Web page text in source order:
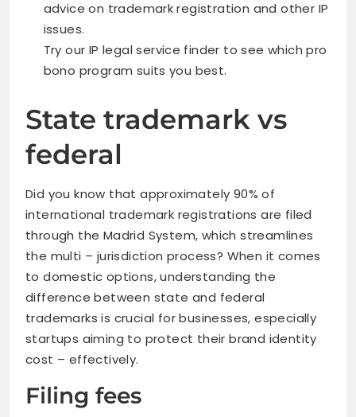
advice on trademark registration and other IP
issues.
Try our IP legal service finder to see which pro
bono program suits you best.
State trademark vs
federal
Did you know that approximately 90% of
international trademark registrations are filed
through the Madrid System, which streamlines
the multi – jurisdiction process? When it comes
to domestic options, understanding the
difference between state and federal
trademarks is crucial for businesses, especially
startups aiming to protect their brand identity
cost – effectively.
Filing fees